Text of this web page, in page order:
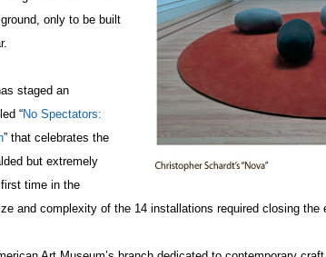
only to be built
staged an
“No Spectators:
” that celebrates the
but extremely
time in the
and complexity of the 14 installations required closing